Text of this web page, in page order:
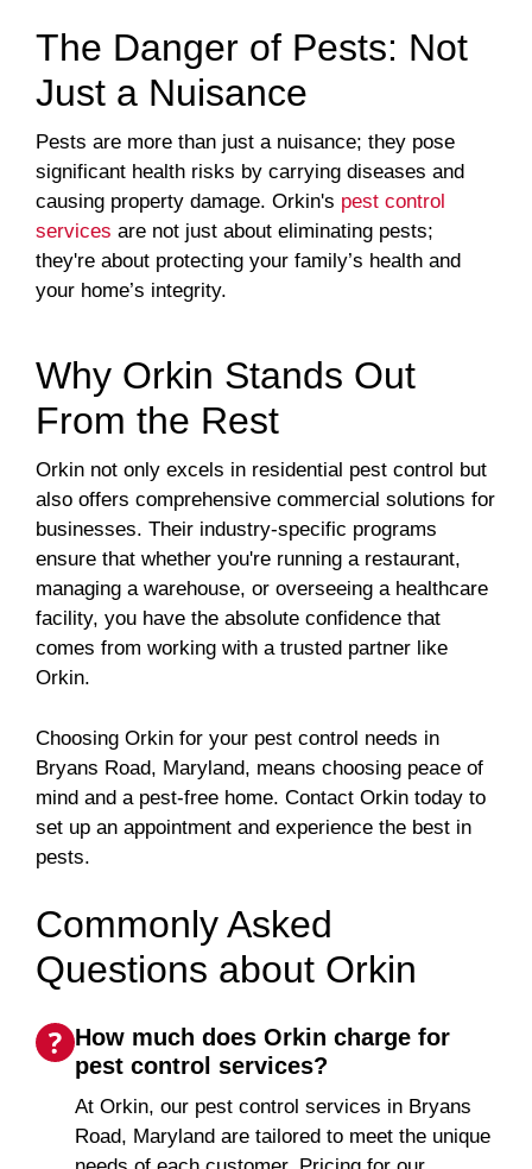
The Danger of Pests: Not
Just a Nuisance
Pests are more than just a nuisance; they pose
significant health risks by carrying diseases and
causing property damage. Orkin's pest control
services are not just about eliminating pests;
they're about protecting your family’s health and
your home’s integrity.
Why Orkin Stands Out
From the Rest
Orkin not only excels in residential pest control but
also offers comprehensive commercial solutions for
businesses. Their industry-specific programs
ensure that whether you're running a restaurant,
managing a warehouse, or overseeing a healthcare
facility, you have the absolute confidence that
comes from working with a trusted partner like
Orkin.
Choosing Orkin for your pest control needs in
Bryans Road, Maryland, means choosing peace of
mind and a pest-free home. Contact Orkin today to
set up an appointment and experience the best in
pests.
Commonly Asked
Questions about Orkin
How much does Orkin charge for
pest control services?
At Orkin, our pest control services in Bryans
Road, Maryland are tailored to meet the unique